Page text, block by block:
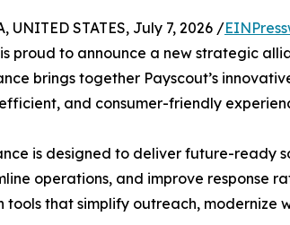
UNITED STATES, July 7, 2026 /
is proud to announce a new strategic
brings together Payscout’s
and consumer-friendly
is designed to deliver future-ready
operations, and improve response
tools that simplify outreach, modernize